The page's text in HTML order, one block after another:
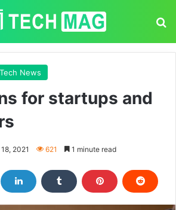
Tech News
for startups and
2021 621 1 minute read